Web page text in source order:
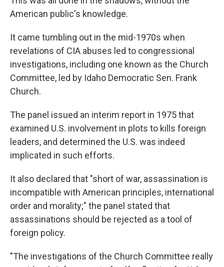
American public's knowledge.
It came tumbling out in the mid-1970s when
revelations of CIA abuses led to congressional
investigations, including one known as the Church
Committee, led by Idaho Democratic Sen. Frank
Church.
The panel issued an interim report in 1975 that
examined U.S. involvement in plots to kills foreign
leaders, and determined the U.S. was indeed
implicated in such efforts.
It also declared that "short of war, assassination is
incompatible with American principles, international
order and morality;" the panel stated that
assassinations should be rejected as a tool of
foreign policy.
"The investigations of the Church Committee really